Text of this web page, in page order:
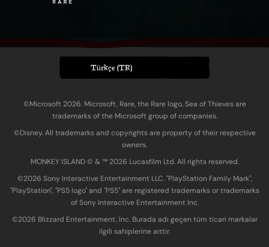
Türkçe (TR)
©Microsoft 2026. Microsoft, Rare, the Rare logo, Sea of Thieves are
trademarks of the Microsoft group of companies.
©Disney. All trademarks and copyrights are property of their respective
owners.
MONKEY ISLAND © & ™ 20‍26 Lucasfilm Ltd. All rights reserved.
©2026 Sony Interactive Entertainment LLC. "PlayStation Family Mark",
"PlayStation", "PS5 logo" and "PS5" are registered trademarks or trademarks
of Sony Interactive Entertainment Inc.
©2026 Blizzard Entertainment, Inc. Burada adı geçen tüm ticari markalar
ilgili sahiplerine aittir.